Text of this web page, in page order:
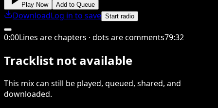
Play Now Add to Queue
DownloadLog in to save Start radio
0:00Lines are chapters · dots are comments79:32
Tracklist not available
This mixcan still be played, queued, shared, and
downloaded.